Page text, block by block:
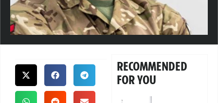
RECOMMENDED
FOR YOU